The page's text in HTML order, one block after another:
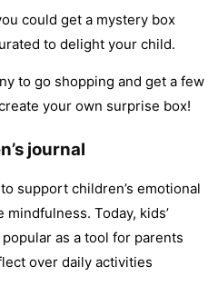
could get a mystery box
to delight your child.
to go shopping and get a few
your own surprise box!
journal
support children’s emotional
Today, kids’
as a tool for parents
over daily activities